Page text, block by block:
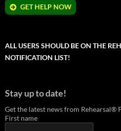
GET HELP NOW
ALL USERS SHOULD BE ON THE
NOTIFICATION LIST!
Stay up to date!
Get the latest news from Rehearsal®
First name